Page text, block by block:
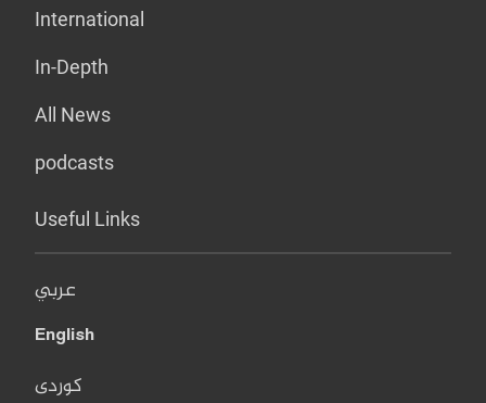
International
In-Depth
All News
podcasts
Useful Links
عربي
English
کوردی